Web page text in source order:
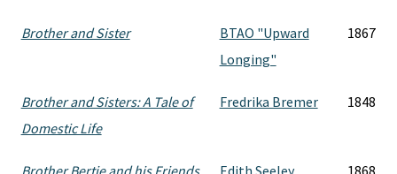
Brother and Sister
BTAO "Upward
Longing"
1867
Brother and Sisters: A Tale of
Domestic Life
Fredrika Bremer 1848
Brother Bertie and his Friends
Edith Seeley 1868